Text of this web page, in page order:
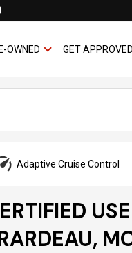
OWNED SHOW
PRE-OWNED
GET APPROVED
Adaptive Cruise Control